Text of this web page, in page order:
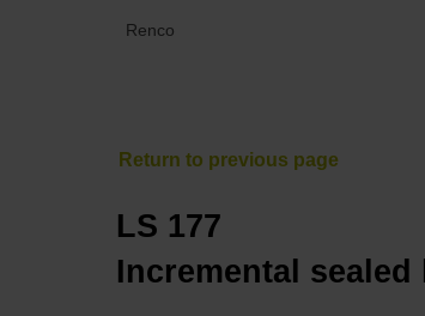
Renco
LS 177
Incremental